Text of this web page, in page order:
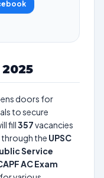
2025
doors for
to secure
fill357vacancies
the UPSC
Service
AC Exam